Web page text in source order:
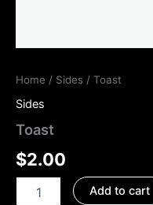
Home / Sides / Toast
Sides
Toast
$2.00
Add to cart